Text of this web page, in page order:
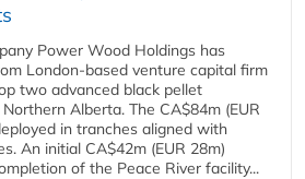
Power Wood Holdings has
London-based venture capital firm
two advanced black pellet
Alberta. The CA$84m (EUR
in tranches aligned with
An initial CA$42m (EUR 28m)
of the Peace River facility...